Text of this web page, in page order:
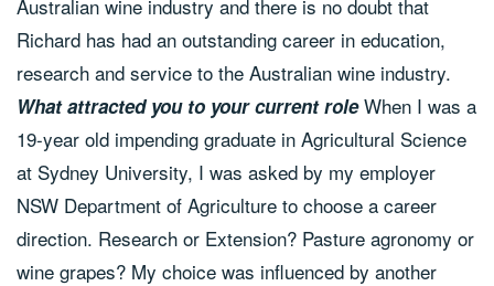
Australian wine industry and there is no doubt that
Richard has had an outstanding career in education,
research and service to the Australian wine industry.
What attracted you to your current roleWhen I was a
19-year old impending graduate in Agricultural Science
at Sydney University, I was asked by my employer
NSW Department of Agriculture to choose a career
direction. Research or Extension? Pasture agronomy or
wine grapes? My choice was influenced by another